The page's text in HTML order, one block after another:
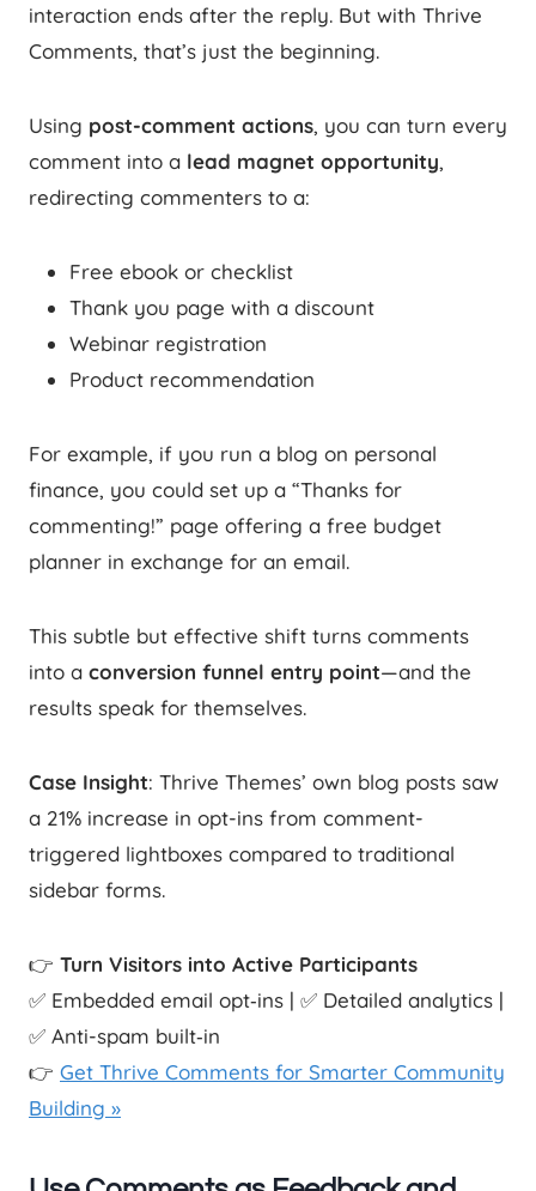
interaction ends after the reply. But with Thrive
Comments, that’s just the beginning.
Using post-comment actions, you can turn every
comment into a lead magnet opportunity,
redirecting commenters to a:
Free ebook or checklist
Thank you page with a discount
Webinar registration
Product recommendation
For example, if you run a blog on personal
finance, you could set up a “Thanks for
commenting!” page offering a free budget
planner in exchange for an email.
This subtle but effective shift turns comments
into a conversion funnel entry point—and the
results speak for themselves.
Case Insight: Thrive Themes’ own blog posts saw
a 21% increase in opt-ins from comment-
triggered lightboxes compared to traditional
sidebar forms.
👉 Turn Visitors into Active Participants
✅ Embedded email opt‑ins | ✅ Detailed analytics |
✅ Anti-spam built‑in
👉 Get Thrive Comments for Smarter Community
Building »